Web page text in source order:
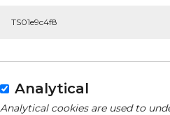
TS01e9c4f8
Analytical
Analytical cookies are used to